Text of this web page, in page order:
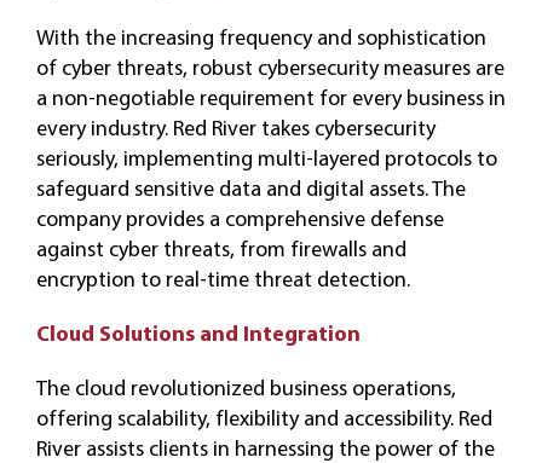
With the increasing frequency and sophistication
of cyber threats, robust cybersecurity measures are
a non-negotiable requirement for every business in
every industry. Red River takes cybersecurity
seriously, implementing multi-layered protocols to
safeguard sensitive data and digital assets. The
company provides a comprehensive defense
against cyber threats, from firewalls and
encryption to real-time threat detection.
Cloud Solutions and Integration
The cloud revolutionized business operations,
offering scalability, flexibility and accessibility. Red
River assists clients in harnessing the power of the